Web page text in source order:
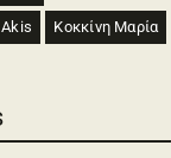
Κοκκίνη Μαρία